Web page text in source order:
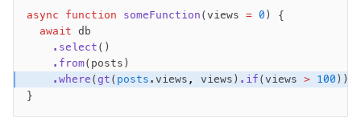
Fundamentals
Schema
Relations
async function someFunction (views = 0 ) {
  await
db
    .select
()
    .from
(posts)
    .where
(gt ( posts .views , views) .if (views > 100 ));
}